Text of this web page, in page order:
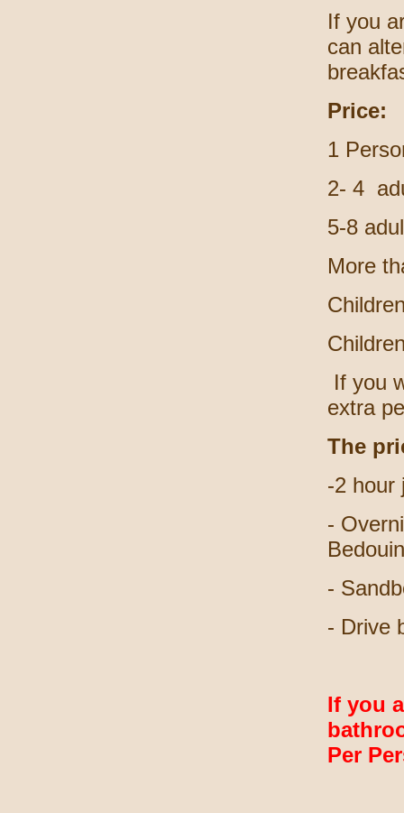
If you
can
Price:
1
2- 4
5-8
More
If you
extra
The
-2 hour
-
-
- Drive
If you
Per